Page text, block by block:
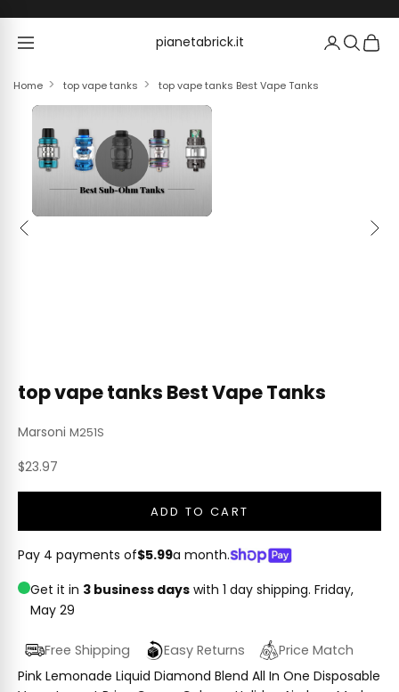
pianetabrick.it
pianetabrick.it
Home top vape tanks top vape tanks Best Vape Tanks
Previous Next
top vape tanks Best Vape Tanks
Marsoni M251S
Sale price
$23.97
ADD TO CART
Pay 4 payments of$5.99a month.
Get it in 3 business days with 1 day shipping. Friday,
May 29
Free Shipping Easy Returns
Price Match
Pink Lemonade Liquid Diamond Blend All In One Disposable